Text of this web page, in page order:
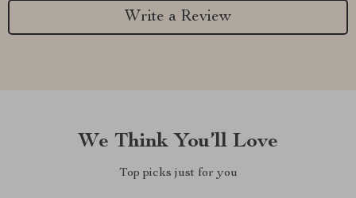
Write a Review
We Think You’ll Love
Top picks just for you